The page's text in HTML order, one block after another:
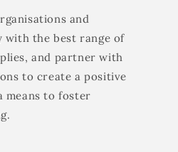
and
with the best range of
and partner with
to create a positive
means to foster